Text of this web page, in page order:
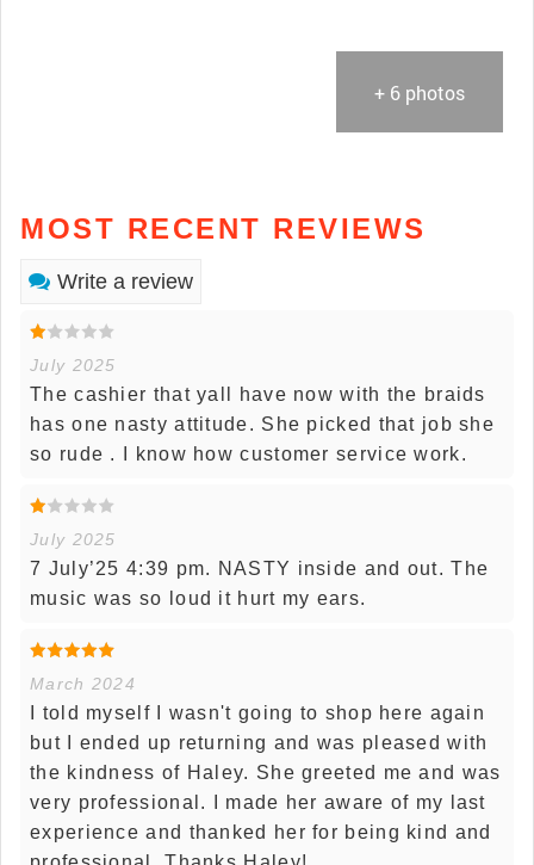
+ 6 photos
MOST RECENT REVIEWS
Write a review
July 2025
The cashier that yall have now with the braids
has one nasty attitude. She picked that job she
so rude . I know how customer service work.
July 2025
7 July’25 4:39 pm. NASTY inside and out. The
music was so loud it hurt my ears.
March 2024
I told myself I wasn't going to shop here again
but I ended up returning and was pleased with
the kindness of Haley. She greeted me and was
very professional. I made her aware of my last
experience and thanked her for being kind and